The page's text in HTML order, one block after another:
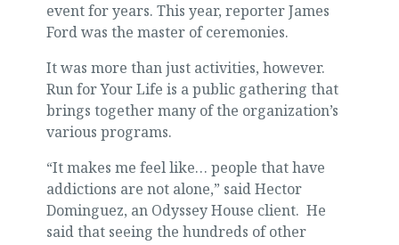
event for years. This year, reporter James
Ford was the master of ceremonies.
It was more than just activities, however.
Run for Your Life is a public gathering that
brings together many of the organization’s
various programs.
“It makes me feel like… people that have
addictions are not alone,” said Hector
Dominguez, an Odyssey House client. He
said that seeing the hundreds of other